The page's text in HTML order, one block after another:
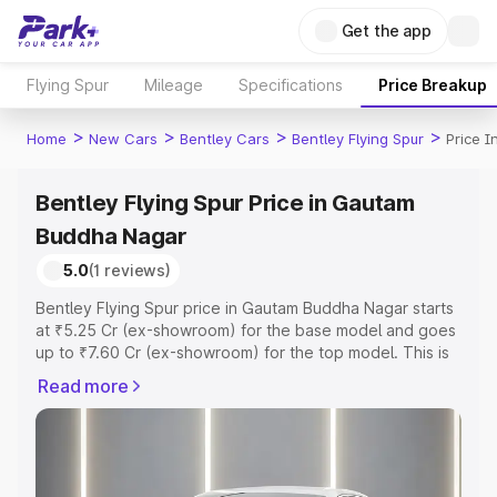
Get the app
Flying Spur Mileage Specifications Price Breakup
Home > New Cars > Bentley Cars > Bentley Flying Spur > Price
Bentley Flying Spur Price in Gautam
Buddha Nagar
5.0(1 reviews)
Bentley Flying Spur price in Gautam Buddha Nagar starts
at ₹5.25 Cr (ex-showroom) for the base model and goes
up to ₹7.60 Cr (ex-showroom) for the top model. This is
Nagar which includes RTO or Registration Cost,
Insurance Cost. Explore the complete variant-wise on-
Read more